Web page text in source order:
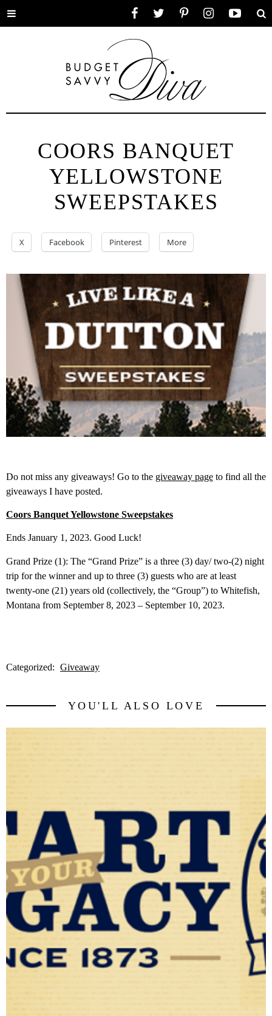
Toggle
COORS BANQUET
YELLOWSTONE
SWEEPSTAKES
X Facebook Pinterest More
Do not miss any giveaways! Go to the giveaway page to find all the
giveaways I have posted.
Coors Banquet Yellowstone Sweepstakes
Ends January 1, 2023. Good Luck!
Grand Prize (1): The “Grand Prize” is a three (3) day/ two-(2) night
trip for the winner and up to three (3) guests who are at least
twenty-one (21) years old (collectively, the “Group”) to Whitefish,
Montana from September 8, 2023 – September 10, 2023.
Categorized: Giveaway
YOU'LL ALSO LOVE